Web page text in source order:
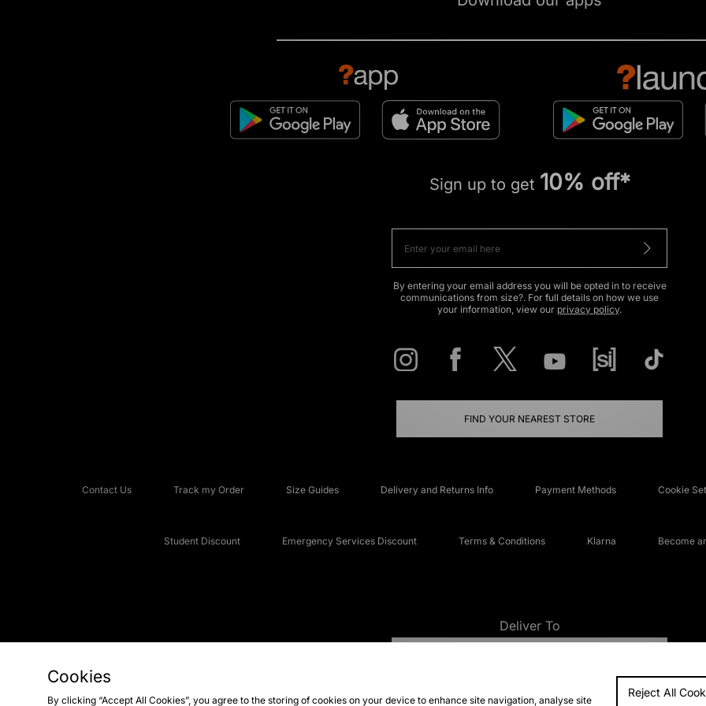
Sign up to get 10% off*
By entering your email address you will be opted in to receive
communications from size?. For full details on how we use
your information, view our privacy policy.
FIND YOUR NEAREST STORE
Contact Us Track my Order Size Guides Delivery and Returns Info Payment Methods Cookie
Student Discount Emergency Services Discount Terms & Conditions Klarna Become
Deliver To
FAQs
Copyright © 2026 JD Sports Fashion Plc, All rights reserved.
Cookies
By clicking “Accept All Cookies”, you agree to the storing of cookies on your device to enhance site navigation, analyse site
Reject All